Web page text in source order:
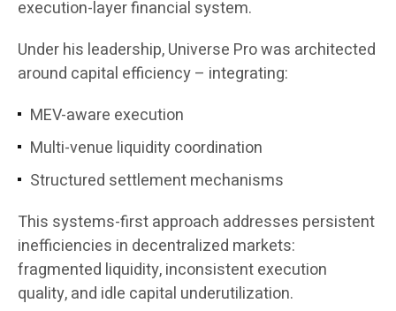
execution-layer financial system.
Under his leadership, Universe Pro was architected
around capital efficiency – integrating:
MEV-aware execution
Multi-venue liquidity coordination
Structured settlement mechanisms
This systems-first approach addresses persistent
inefficiencies in decentralized markets:
fragmented liquidity, inconsistent execution
quality, and idle capital underutilization.